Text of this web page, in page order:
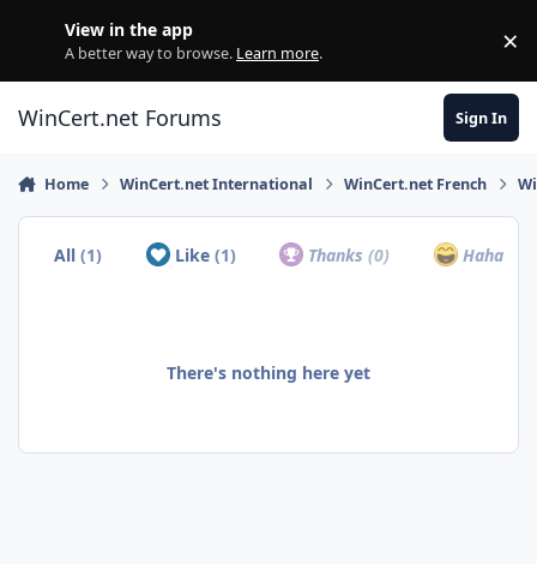
View in the app
A better way to browse. Learn more. ×
WinCert.net Forums Sign In
Home WinCert.net International WinCert.net French
All(1) Like (1) Thanks(0) Haha
There's nothing here yet